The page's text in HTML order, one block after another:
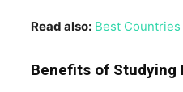
Read also: Best
Benefits of Studying